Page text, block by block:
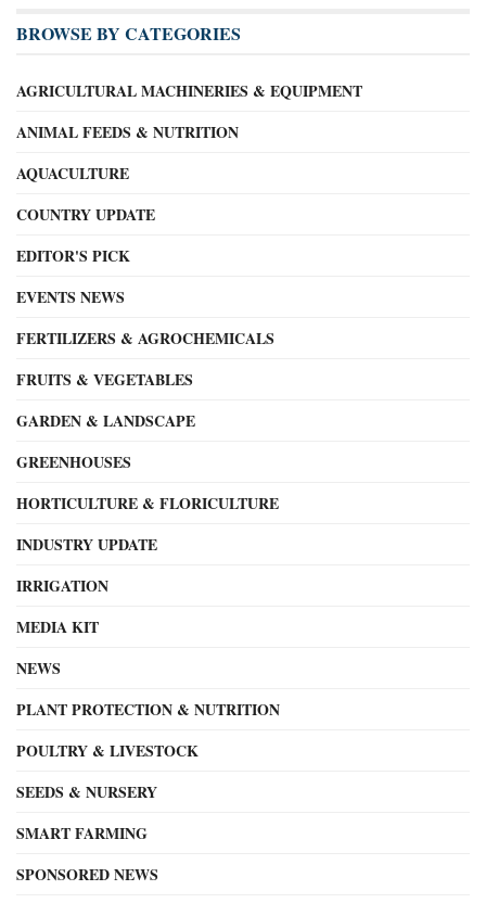
BROWSE BY CATEGORIES
AGRICULTURAL MACHINERIES & EQUIPMENT
ANIMAL FEEDS & NUTRITION
AQUACULTURE
COUNTRY UPDATE
EDITOR'S PICK
EVENTS NEWS
FERTILIZERS & AGROCHEMICALS
FRUITS & VEGETABLES
GARDEN & LANDSCAPE
GREENHOUSES
HORTICULTURE & FLORICULTURE
INDUSTRY UPDATE
IRRIGATION
MEDIA KIT
NEWS
PLANT PROTECTION & NUTRITION
POULTRY & LIVESTOCK
SEEDS & NURSERY
SMART FARMING
SPONSORED NEWS